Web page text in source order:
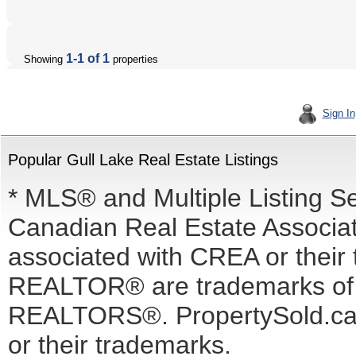
Showing 1-1 of 1 properties
Sign In
Popular Gull Lake Real Estate Listings
* MLS® and Multiple Listing
Canadian Real Estate
associated with CREA or
REALTOR® are trademarks
REALTORS®.
or their trademarks.